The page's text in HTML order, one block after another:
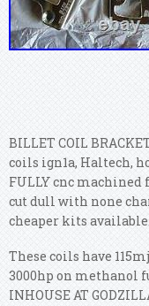
BILLET COIL
coils ign1a, Haltech,
FULLY cnc
cut dull with none
cheaper kits
These coils have
3000hp on methanol
INHOUSE AT